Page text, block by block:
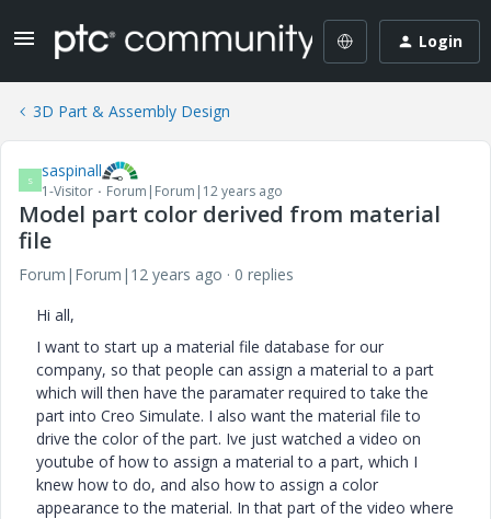
Login
3D Part & Assembly Design
S saspinall
1-Visitor Forum|Forum|12 years ago
Model part color derived from material
file
Forum|Forum|12 years ago
0 replies
Hi all,
I want to start up a material file database for our
company, so that people can assign a material to a part
which will then have the paramater required to take the
part into Creo Simulate. I also want the material file to
drive the color of the part. Ive just watched a video on
youtube of how to assign a material to a part, which I
knew how to do, and also how to assign a color
appearance to the material. In that part of the video where